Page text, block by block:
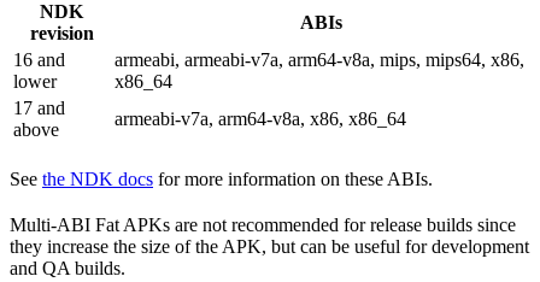
NDK
revision
ABIs
16 and
lower
armeabi, armeabi-v7a, arm64-v8a, mips, mips64, x86,
x86_64
17 and
above
armeabi-v7a, arm64-v8a, x86, x86_64
See the NDK docs for more information on these ABIs.
Multi-ABI Fat APKs are not recommended for release builds since
they increase the size of the APK, but can be useful for development
and QA builds.